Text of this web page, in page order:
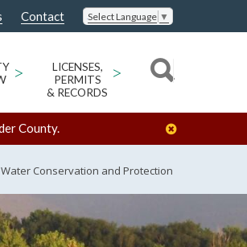
Contact Select Language ▼
>
LICENSES,
PERMITS
& RECORDS
>
County.
Water Conservation and Protection